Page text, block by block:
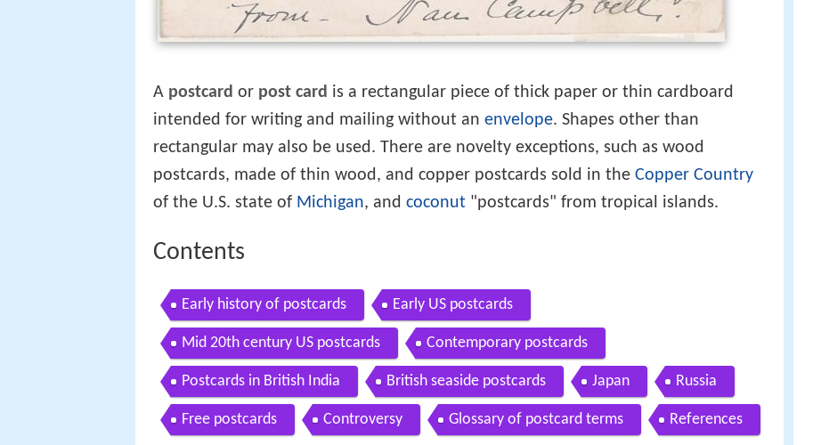
A postcard or post card is a rectangular piece of thick paper or thin cardboard
intended for writing and mailing without an envelope. Shapes other than
rectangular may also be used. There are novelty exceptions, such as wood
postcards, made of thin wood, and copper postcards sold in the Copper Country
of the U.S. state of Michigan, and coconut "postcards" from tropical islands.
Contents
Early history of postcards Early US postcards
Mid 20th century US postcards Contemporary postcards
Postcards in British India British seaside postcards Japan Russia
Free postcards Controversy Glossary of postcard terms References